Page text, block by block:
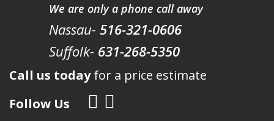
We are only a phone call away
Nassau- 516-321-0606
Suffolk- 631-268-5350
Call us today for a price estimate
Follow Us